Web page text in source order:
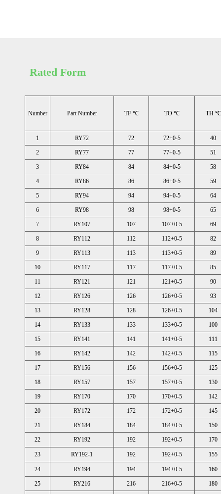
Rated Form
Number Part Number TF ℃ TO ℃ TH ℃
1 RY72 72 72+0-5 40
2 RY77 77 77+0-5 51
3 RY84 84 84+0-5 58
4 RY86 86 86+0-5 59
5 RY94 94 94+0-5 64
6 RY98 98 98+0-5 65
7 RY107 107 107+0-5 69
8 RY112 112 112+0-5 82
9 RY113 113 113+0-5 89
10 RY117 117 117+0-5 85
11 RY121 121 121+0-5 90
12 RY126 126 126+0-5 93
13 RY128 128 126+0-5 104
14 RY133 133 133+0-5 100
15 RY141 141 141+0-5 111
16 RY142 142 142+0-5 115
17 RY156 156 156+0-5 125
18 RY157 157 157+0-5 130
19 RY170 170 170+0-5 142
20 RY172 172 172+0-5 145
21 RY184 184 184+0-5 150
22 RY192 192 192+0-5 170
23 RY192-1 192 192+0-5 155
24 RY194 194 194+0-5 160
25 RY216 216 216+0-5 180